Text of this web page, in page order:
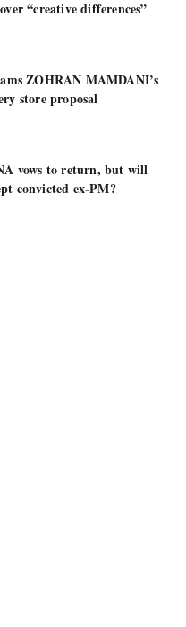
“creative differences”
ZOHRAN MAMDANI’s
store proposal
vows to return, but will
convicted ex-PM?